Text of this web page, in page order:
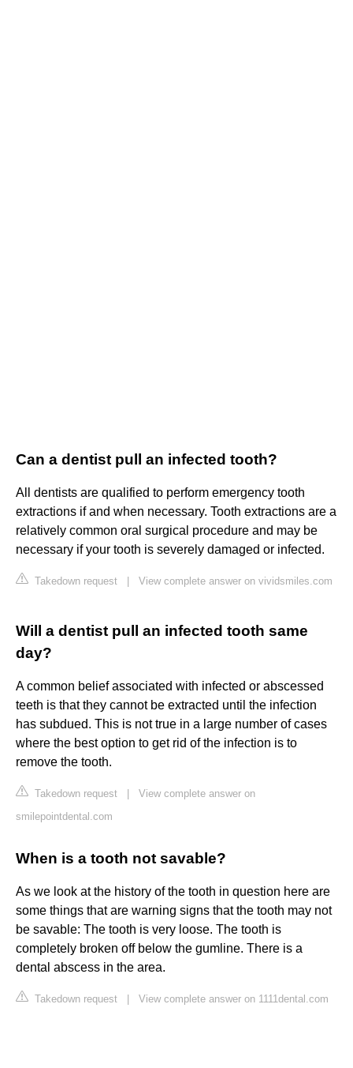
Can a dentist pull an infected tooth?
All dentists are qualified to perform emergency tooth
extractions if and when necessary. Tooth extractions are a
relatively common oral surgical procedure and may be
necessary if your tooth is severely damaged or infected.
Takedown request View complete answer on vividsmiles.com
Will a dentist pull an infected tooth same
day?
A common belief associated with infected or abscessed
teeth is that they cannot be extracted until the infection
has subdued. This is not true in a large number of cases
where the best option to get rid of the infection is to
remove the tooth.
Takedown request
View complete answer on
smilepointdental.com
When is a tooth not savable?
As we look at the history of the tooth in question here are
some things that are warning signs that the tooth may not
be savable: The tooth is very loose. The tooth is
completely broken off below the gumline. There is a
dental abscess in the area.
Takedown request View complete answer on 1111dental.com